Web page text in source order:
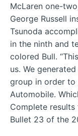
McLaren one-
George Russell
Tsunoda
in the ninth and
colored Bull.
us. We
group in order to
Automobile.
Complete
Bullet 23 of the